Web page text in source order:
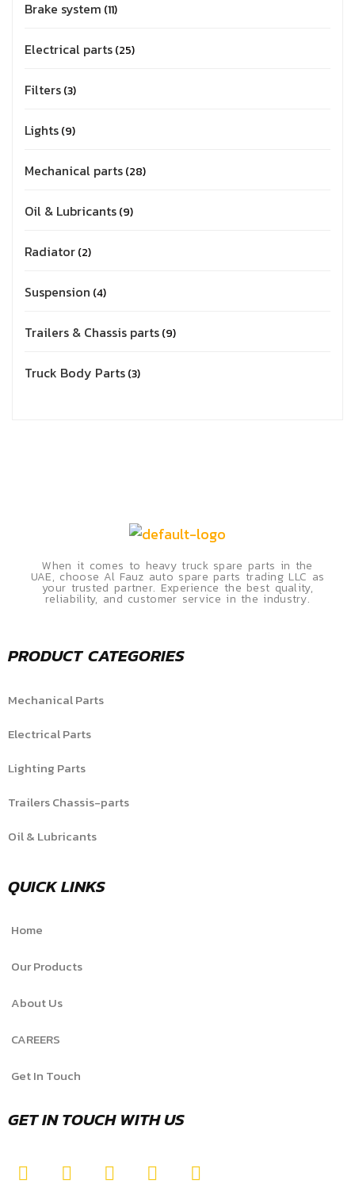
Brake system 11
Electrical parts 25
Filters 3
Lights 9
Mechanical parts 28
Oil & Lubricants 9
Radiator 2
Suspension 4
Trailers & Chassis parts 9
Truck Body Parts 3
When it comes to heavy truck spare parts in the
UAE, choose Al Fauz auto spare parts trading LLC as
your trusted partner. Experience the best quality,
reliability, and customer service in the industry.
PRODUCT CATEGORIES
Mechanical Parts
Electrical Parts
Lighting Parts
Trailers Chassis-parts
Oil & Lubricants
QUICK LINKS
Home
Our Products
About Us
CAREERS
Get In Touch
GET IN TOUCH WITH US